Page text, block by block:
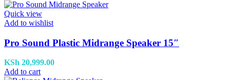
Quick view
Add to wishlist
Pro Sound Plastic Midrange Speaker 15″
KSh 20,999.00
Add to cart